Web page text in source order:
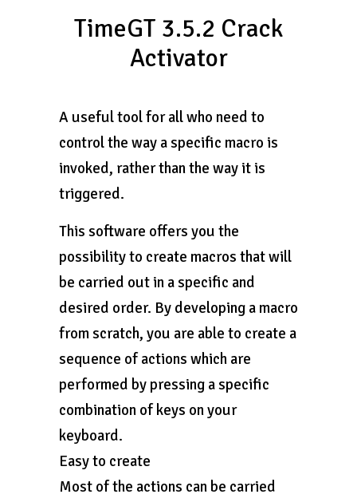
TimeGT 3.5.2 Crack
Activator
A useful tool for all who need to
control the way a specific macro is
invoked, rather than the way it is
triggered.
This software offers you the
possibility to create macros that will
be carried out in a specific and
desired order. By developing a macro
from scratch, you are able to create a
sequence of actions which are
performed by pressing a specific
combination of keys on your
keyboard.
Easy to create
Most of the actions can be carried